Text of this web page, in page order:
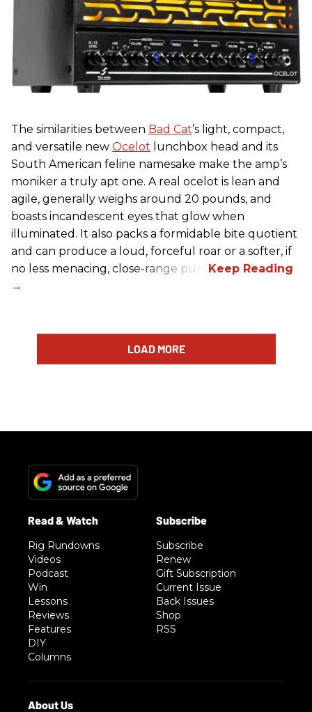
The similarities between Bad Cat’s light, compact,
and versatile new Ocelot lunchbox head and its
South American feline namesake make the amp’s
moniker a truly apt one. A real ocelot is lean and
agile, generally weighs around 20 pounds, and
boasts incandescent eyes that glow when
illuminated. It also packs a formidable bite quotient
and can produce a loud, forceful roar or a softer, if
no less menacing, close-range purr.
LOAD MORE
Rig Rundowns
Videos
Podcast
Win
Lessons
Reviews
Features
DIY
Columns
Subscribe
Renew
Gift Subscription
Current Issue
Back Issues
Shop
RSS